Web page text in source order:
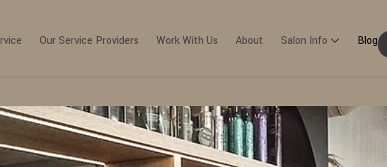
Our Service Providers Work With Us About Salon Info Blog